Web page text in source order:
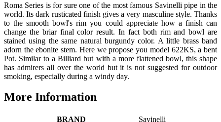
Roma Series is for sure one of the most famous Savinelli pipe in the
world. Its dark rusticated finish gives a very masculine style. Thanks
to the smooth bowl's rim you could appreciate how a finish can
change the briar final color result. In fact both rim and bowl are
stained using the same natural burgundy color. A little brass band
adorn the ebonite stem. Here we propose you model 622KS, a bent
Pot. Similar to a Billiard but with a more flattened bowl, this shape
has admirers all over the world but it is not suggested for outdoor
smoking, especially during a windy day.
More Information
BRAND
Savinelli